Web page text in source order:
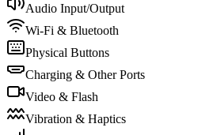
Audio Input/Output
Wi-Fi & Bluetooth
Physical Buttons
Charging & Other Ports
Video & Flash
Vibration & Haptics